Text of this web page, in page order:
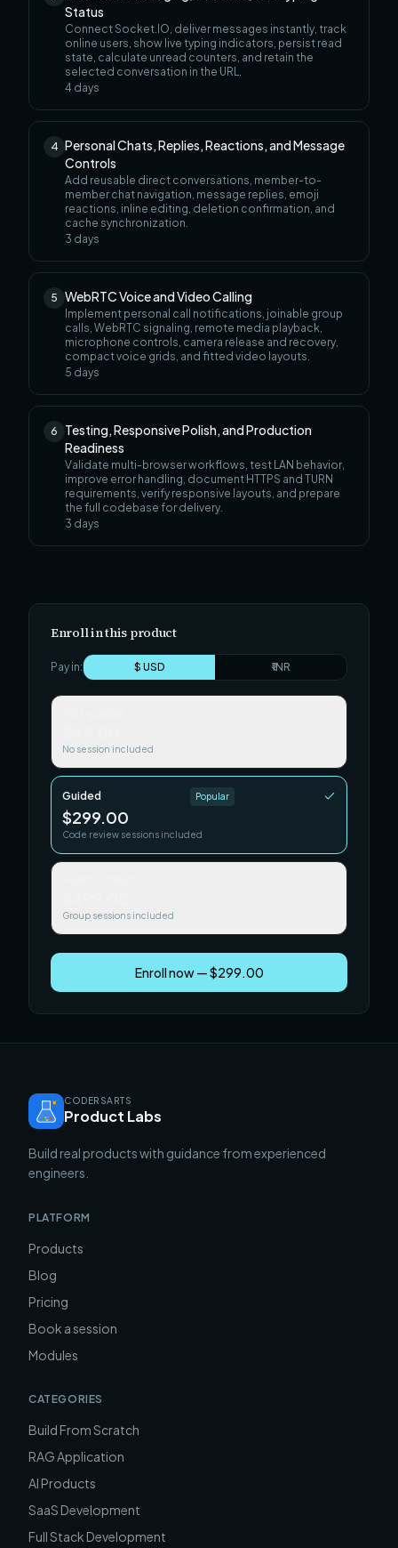
Status
Connect Socket.IO, deliver messages instantly, track
online users, show live typing indicators, persist read
state, calculate unread counters, and retain the
selected conversation in the URL.
4 days
4 Personal Chats, Replies, Reactions, and Message
Controls
Add reusable direct conversations, member-to-
member chat navigation, message replies, emoji
reactions, inline editing, deletion confirmation, and
cache synchronization.
3 days
5 WebRTC Voice and Video Calling
Implement personal call notifications, joinable group
calls, WebRTC signaling, remote media playback,
microphone controls, camera release and recovery,
compact voice grids, and fitted video layouts.
5 days
6
Testing, Responsive Polish, and Production
Readiness
Validate multi-browser workflows, test LAN behavior,
improve error handling, document HTTPS and TURN
requirements, verify responsive layouts, and prepare
the full codebase for delivery.
3 days
Enroll in this product
Pay in: $ USD ₹ INR
No session included
Guided Popular
$299.00
Code review sessions included
Group sessions included
Enroll now — $299.00
CODERSARTS
Product Labs
Build real products with guidance from experienced
engineers.
PLATFORM
Products
Blog
Pricing
Book a session
Modules
CATEGORIES
Build From Scratch
RAG Application
AI Products
SaaS Development
Full Stack Development